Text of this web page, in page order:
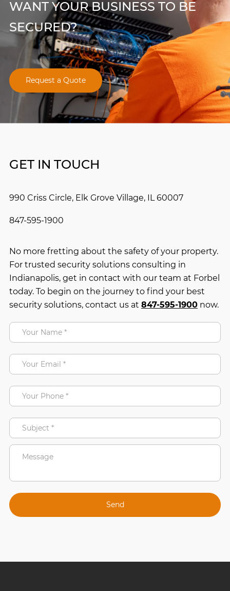
WANT YOUR BUSINESS TO BE
SECURED?
Request a Quote
GET IN TOUCH
990 Criss Circle, Elk Grove Village, IL 60007
847-595-1900
No more fretting about the safety of your property.
For trusted security solutions consulting in
Indianapolis, get in contact with our team at Forbel
today. To begin on the journey to find your best
security solutions, contact us at 847-595-1900now.